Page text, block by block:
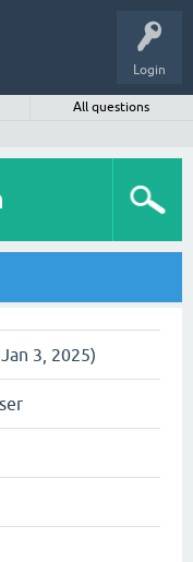
Login
All questions
3, 2025)